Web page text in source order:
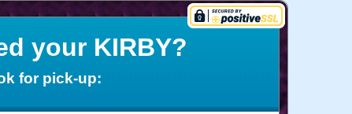
your KIRBY?
for pick-up: